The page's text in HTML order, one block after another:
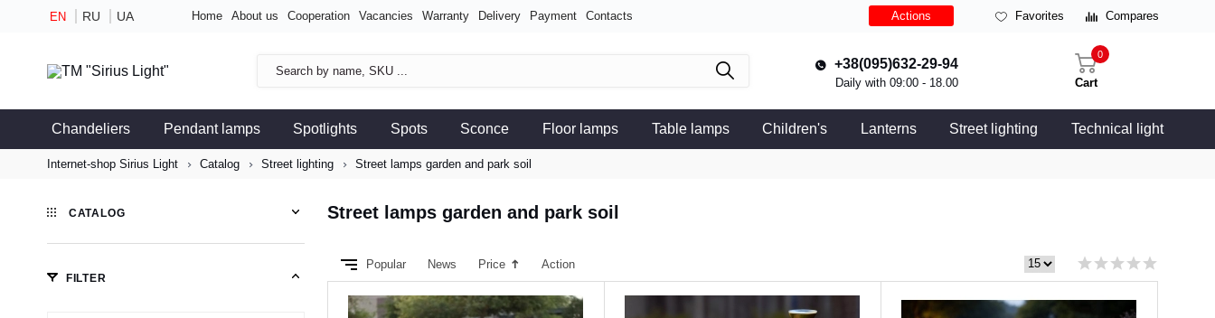
EN RU UA Home About us Cooperation Vacancies Warranty Delivery Payment Contacts Actions Favorites Compares
+38(095)632-29-94
Daily with 09:00 - 18.00 Cart
0
Chandeliers Pendant lamps Spotlights Spots Sconce Floor lamps Table lamps Children's Lanterns Street lighting Technical light
Internet-shop Sirius Light Catalog Street lighting Street lamps garden and park soil
Street lamps garden and park soil
Popular News Price Action
CATALOG
FILTER